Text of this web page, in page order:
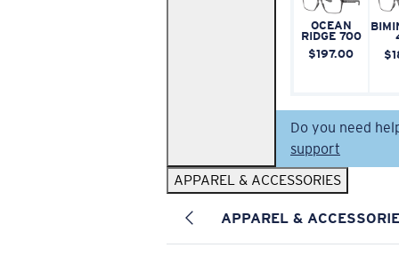
OCEAN
RIDGE 700
$197.00
Do you need
support
APPAREL & ACCESSORIES
APPAREL &